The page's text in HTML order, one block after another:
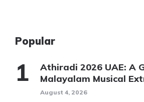
Popular
Athiradi 2026 UAE: A
Malayalam Musical
August 4, 2026